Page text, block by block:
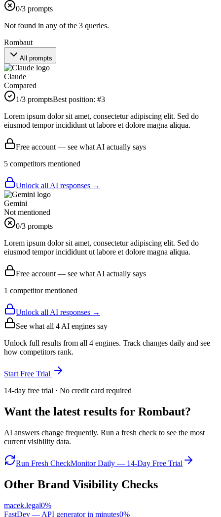
0/3 prompts
Not found in any of the 3 queries.
Rombaut
All prompts
Claude
Compared
1/3 promptsBest position: #3
Lorem ipsum dolor sit amet, consectetur adipiscing elit. Sed do
eiusmod tempor incididunt ut labore et dolore magna aliqua.
Free account — see what AI actually says
5 competitors mentioned
Unlock all AI responses →
Gemini
Not mentioned
0/3 prompts
Lorem ipsum dolor sit amet, consectetur adipiscing elit. Sed do
eiusmod tempor incididunt ut labore et dolore magna aliqua.
Free account — see what AI actually says
1 competitormentioned
Unlock all AI responses →
See what all 4 AI engines say
Unlock full results from all 4 engines. Track changes daily and see
how competitors rank.
Start Free Trial
14-day free trial · No credit card required
Want the latest results for Rombaut?
AI answers change frequently. Run a fresh check to see the most
current visibility data.
Run Fresh CheckMonitor Daily — 14-Day Free Trial
Other Brand Visibility Checks
macek.legal0%
FastDev — API generator in minutes0%